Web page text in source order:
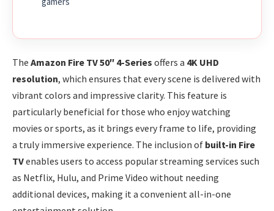
The Amazon Fire TV 50″ 4-Series offers a 4K UHD
resolution, which ensures that every scene is delivered with
vibrant colors and impressive clarity. This feature is
particularly beneficial for those who enjoy watching
movies or sports, as it brings every frame to life, providing
a truly immersive experience. The inclusion of built-in Fire
TVenables users to access popular streaming services such
as Netflix, Hulu, and Prime Video without needing
additional devices, making it a convenient all-in-one